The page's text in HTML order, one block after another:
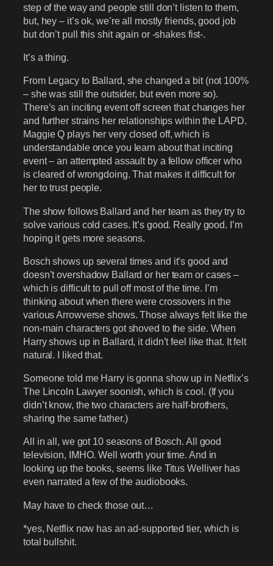
step of the way and people still don’t listen to them,
but, hey – it’s ok, we’re all mostly friends, good job
but don’t pull this shit again or -shakes fist-.
It’s a thing.
From Legacy to Ballard, she changed a bit (not 100%
– she was still the outsider, but even more so).
There’s an inciting event off screen that changes her
and further strains her relationships within the LAPD.
Maggie Q plays her very closed off, which is
understandable once you learn about that inciting
event – an attempted assault by a fellow officer who
is cleared of wrongdoing. That makes it difficult for
her to trust people.
The show follows Ballard and her team as they try to
solve various cold cases. It’s good. Really good. I’m
hoping it gets more seasons.
Bosch shows up several times and it’s good and
doesn’t overshadow Ballard or her team or cases –
which is difficult to pull off most of the time. I’m
thinking about when there were crossovers in the
various Arrowverse shows. Those always felt like the
non-main characters got shoved to the side. When
Harry shows up in Ballard, it didn’t feel like that. It felt
natural. I liked that.
Someone told me Harry is gonna show up in Netflix’s
The Lincoln Lawyer soonish, which is cool. (If you
didn’t know, the two characters are half-brothers,
sharing the same father.)
All in all, we got 10 seasons of Bosch. All good
television, IMHO. Well worth your time. And in
looking up the books, seems like Titus Welliver has
even narrated a few of the audiobooks.
May have to check those out…
*yes, Netflix now has an ad-supported tier, which is
total bullshit.